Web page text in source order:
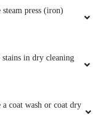
press (iron)
in dry cleaning
coat wash or coat dry